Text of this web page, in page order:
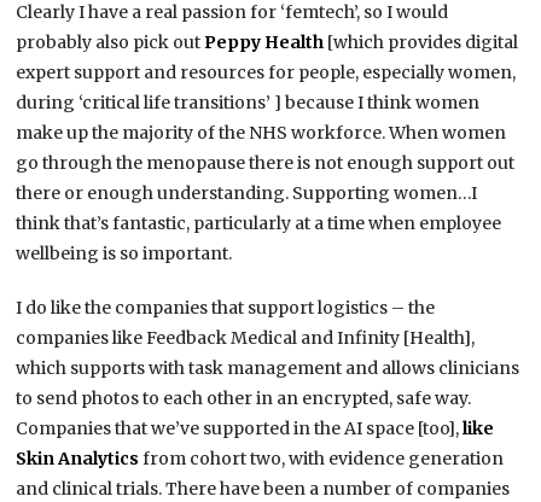
Clearly I have a real passion for ‘femtech’, so I would
probably also pick outPeppy Health [which provides digital
expert support and resources for people, especially women,
during ‘critical life transitions’ ] because I think women
make up the majority of the NHS workforce. When women
go through the menopause there is not enough support out
there or enough understanding. Supporting women…I
think that’s fantastic, particularly at a time when employee
wellbeing is so important.
I do like the companies that support logistics – the
companies like Feedback Medical and Infinity [Health],
which supports with task management and allows clinicians
to send photos to each other in an encrypted, safe way.
Companies that we’ve supported in the AI space [too],like
Skin Analytics from cohort two, with evidence generation
and clinical trials. There have been a number of companies